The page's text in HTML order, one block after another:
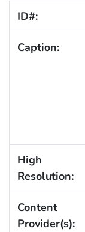
ID#:
Caption:
High
Resolution:
Content
Provider(s):